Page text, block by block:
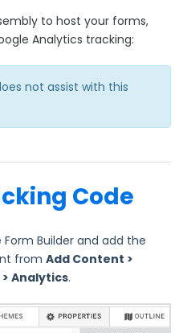
Integration
to host your forms,
Analytics tracking:
not assist with this
Code
Builder and add the
from Add Content >
Analytics.